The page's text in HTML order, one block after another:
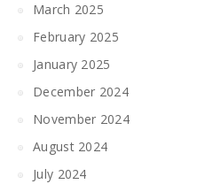
March 2025
February 2025
January 2025
December 2024
November 2024
August 2024
July 2024